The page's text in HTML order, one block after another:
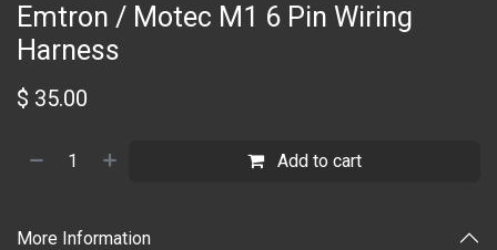
Emtron / Motec M1 6 Pin Wiring
Harness
$ 35.00
Add to cart
More Information